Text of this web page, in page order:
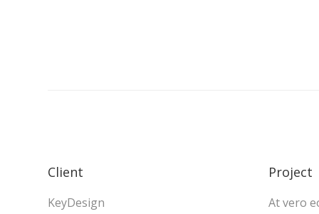
Client
KeyDesign
Project
At vero